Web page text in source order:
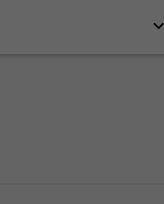
keyboard_arrow_down